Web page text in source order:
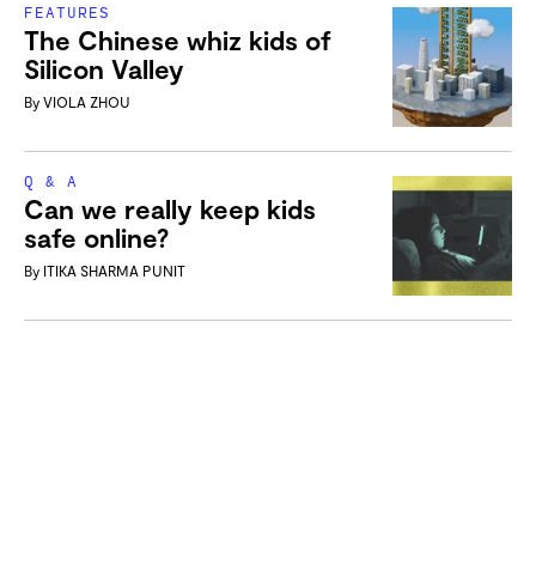
FEATURES
The Chinese whiz kids of
Silicon Valley
By VIOLA ZHOU
Q & A
Can we really keep kids
safe online?
By ITIKA SHARMA PUNIT